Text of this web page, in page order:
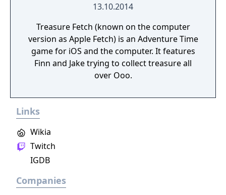
13.10.2014
Treasure Fetch (known on the computer
version as Apple Fetch) is an Adventure Time
game for iOS and the computer. It features
Finn and Jake trying to collect treasure all
over Ooo.
Links
Wikia
Twitch
IGDB
Companies